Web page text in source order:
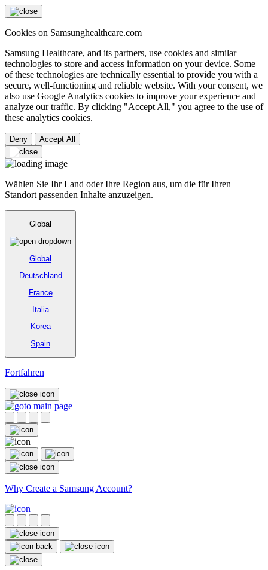
Cookies on Samsunghealthcare.com
Samsung Healthcare, and its partners, use cookies and similar
technologies to store and access information on your device. Some
of these technologies are technically essential to provide you with a
secure, well-functioning and reliable website. With your consent, we
also use Google Analytics cookies to improve your experience and
analyze our traffic. By clicking "Accept All," you agree to the use of
these analytics cookies.
Deny Accept All
Wählen Sie Ihr Land oder Ihre Region aus, um die für Ihren
Standort passenden Inhalte anzuzeigen.
Global
Global
Deutschland
France
Italia
Korea
Spain
Fortfahren
Why Create a Samsung Account?